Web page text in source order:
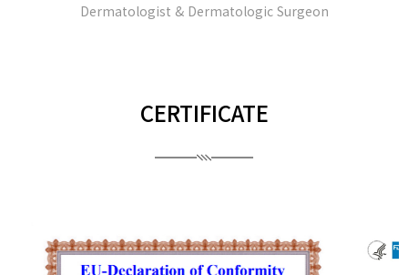
Dermatologist & Dermatologic Surgeon
CERTIFICATE